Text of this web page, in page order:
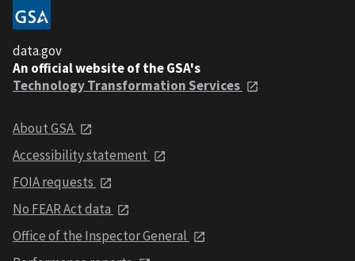
data.gov
An official website of the GSA's
Technology Transformation Services
About GSA
Accessibility statement
FOIA requests
No FEAR Act data
Office of the Inspector General